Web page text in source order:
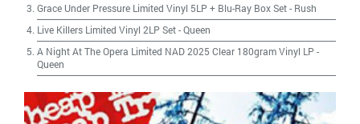
Grace Under Pressure Limited Vinyl 5LP + Blu-Ray Box Set- Rush
Live Killers Limited Vinyl 2LP Set-Queen
A Night At The Opera Limited NAD 2025 Clear 180gram Vinyl LP -
Queen